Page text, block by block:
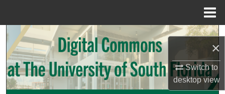
×
Switch to
desktopview
Search
Browse Collections
My Account